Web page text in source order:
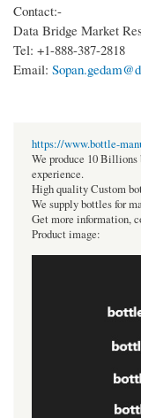
Contact:-
Data Bridge Market
Tel: +1-888-387-2818
Email:
https://www.bottle-
We produce 10 Billions
experience.
High quality Custom
We supply bottles for
Get more information,
Product image: